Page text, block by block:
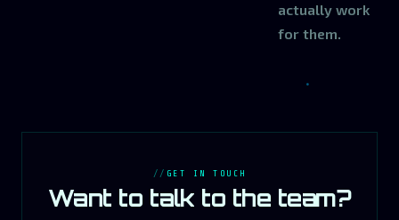
actually work
for them.
GET IN TOUCH
Want to talk to the team?